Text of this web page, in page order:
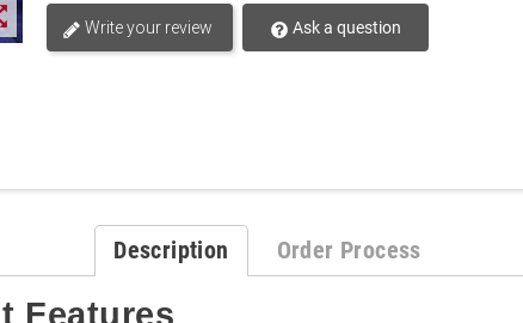
Write your review Ask a question
Description Order Process
Features